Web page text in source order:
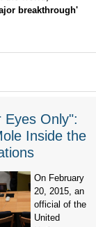
breakthrough'
Eyes Only":
Inside the
On February
20, 2015, an
official of the
United